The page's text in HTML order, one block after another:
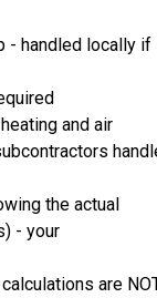
- handled locally if
and air
the actual
- your
are